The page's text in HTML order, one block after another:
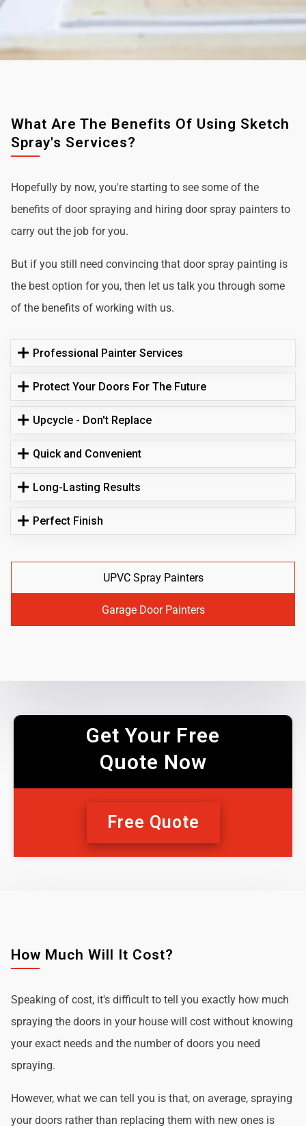
What Are The Benefits Of Using Sketch
Spray's Services?
Hopefully by now, you're starting to see some of the
benefits of door spraying and hiring door spray painters to
carry out the job for you.
But if you still need convincing that door spray painting is
the best option for you, then let us talk you through some
of the benefits of working with us.
Professional Painter Services
Protect Your Doors For The Future
Upcycle - Don't Replace
Quick and Convenient
Long-Lasting Results
Perfect Finish
UPVC Spray Painters
Garage Door Painters
Get Your Free
Quote Now
Free Quote
How Much Will It Cost?
Speaking of cost, it's difficult to tell you exactly how much
spraying the doors in your house will cost without knowing
your exact needs and the number of doors you need
spraying.
However, what we can tell you is that, on average, spraying
your doors rather than replacing them with new ones is